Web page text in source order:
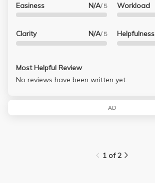
Easiness N/A/ 5
Clarity N/A/ 5
Workload
Helpfulness
Most Helpful Review
No reviews have been written yet.
AD
1 of 2